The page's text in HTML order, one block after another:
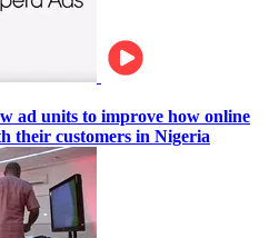
ad units to improve how online
their customers in Nigeria